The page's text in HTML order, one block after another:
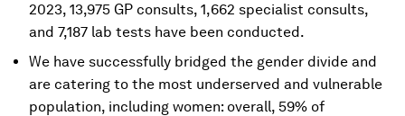
2023, 13,975 GP consults, 1,662 specialist consults,
and 7,187 lab tests have been conducted.
We have successfully bridged the gender divide and
are catering to the most underserved and vulnerable
population, including women: overall, 59% of